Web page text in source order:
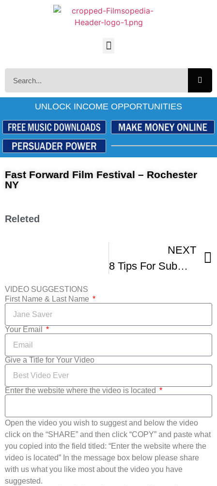
UNLOCK INCOME OPPORTUNITIES
Fast Forward Film Festival – Rochester
NY
Releted
NEXT
8 Tips For Submitting To Film Festivals Inside Info From Festival Directors -2
VIDEO SUGGESTIONS
First Name & Last Name
Your Email
Give a Title for Your Video
Enter the website where the video is located
Open the video you wish to suggest and below the video
click on the “SHARE” and then click “COPY” and paste what
you copied into the field titled: “Enter the website where the
video is located” In the message box below please share
with us what you like most about the video you have
suggested.